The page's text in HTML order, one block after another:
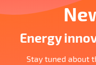
Energy
Stay tuned about